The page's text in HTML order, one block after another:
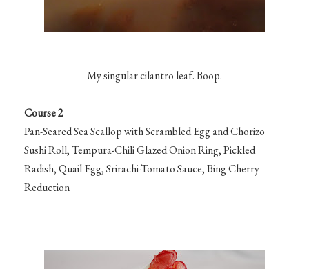
My singular cilantro leaf. Boop.
Course 2
Pan-Seared Sea Scallop with Scrambled Egg and Chorizo
Sushi Roll, Tempura-Chili Glazed Onion Ring, Pickled
Radish, Quail Egg, Srirachi-Tomato Sauce, Bing Cherry
Reduction